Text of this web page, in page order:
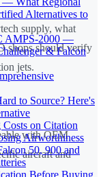
Alternatives to
AMPS-2000 —
& Falcon
to Source? Here's
on Citation
Airworthiness
50, 900 and
Before Buying
supply, what
shops should verify
jets.
with OEM
aircraft and